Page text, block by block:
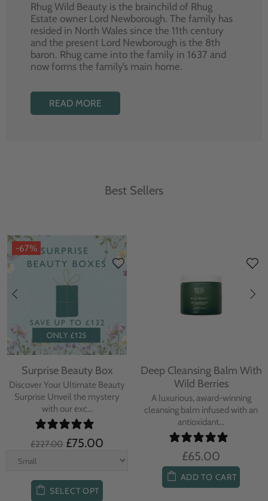
Rhug Wild Beauty is the brainchild of Rhug
Estate owner Lord Newborough. The family has
resided in North Wales since the 11th century
and the present Lord Newborough is the 8th
baron. Rhug came into the family in 1637 and
now forms the family’s main home.
READ MORE
Best Sellers
-67%
Surprise Beauty Box
Discover Your Ultimate Beauty
Surprise Unveil the mystery
with our exc...
£227.00 £75.00
SELECT OPT
Deep Cleansing Balm With
Wild Berries
A luxurious, award-winning
cleansing balm infused with an
antioxidant...
£65.00
ADD TO CART